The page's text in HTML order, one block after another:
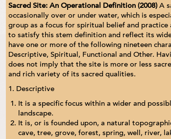
Sacred Site: An Operational Definition (2008) A
occasionally over or under water, which is
group as a focus for spiritual belief and
to satisfy this stem definition and reflect its
have one or more of the following nineteen
Descriptive, Spiritual, Functional and Other.
does not imply that the site is more or less
and rich variety of its sacred qualities.
1. Descriptive
It is a specific focus within a wider and
landscape.
It is, or is founded upon, a natural
cave, tree, grove, forest, spring, well, river,